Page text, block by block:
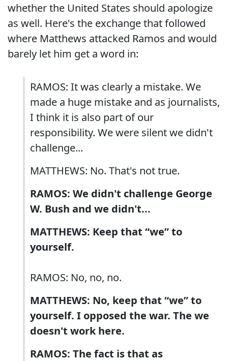
whether the United States should apologize
as well. Here's the exchange that followed
where Matthews attacked Ramos and would
barely let him get a word in:
RAMOS: It was clearly a mistake. We
made a huge mistake and as journalists,
I think it is also part of our
responsibility. We were silent we didn't
challenge...
MATTHEWS: No. That's not true.
RAMOS: We didn't challenge George
W. Bush and we didn't...
MATTHEWS: Keep that “we” to
yourself.
RAMOS: No, no, no.
MATTHEWS: No, keep that “we” to
yourself. I opposed the war. The we
doesn't work here.
RAMOS: The fact is that as